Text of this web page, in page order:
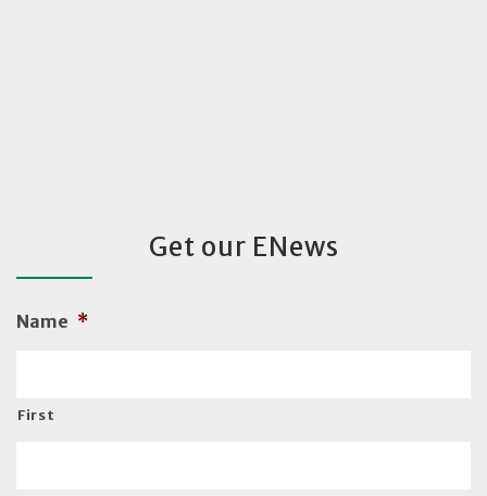
Get our ENews
Name *
First